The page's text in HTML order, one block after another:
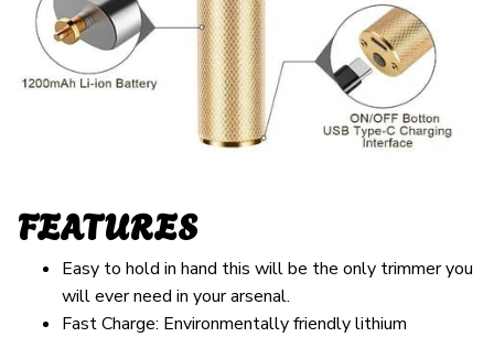
FEATURES
Easy to hold in hand this will be the only trimmer you
will ever need in your arsenal.
Fast Charge: Environmentally friendly lithium